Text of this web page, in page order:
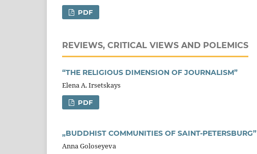
PDF
REVIEWS, CRITICAL VIEWS AND POLEMICS
“THE RELIGIOUS DIMENSION OF JOURNALISM”
Elena A. Irsetskays
PDF
„BUDDHIST COMMUNITIES OF SAINT-PETERSBURG”
Anna Goloseyeva